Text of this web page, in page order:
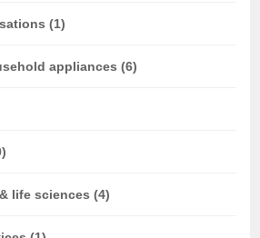
(1)
appliances (6)
life sciences (4)